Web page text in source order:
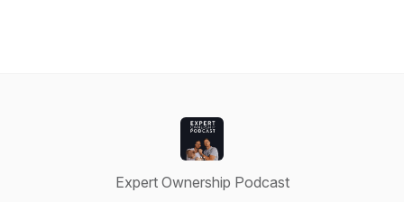
Expert Ownership Podcast